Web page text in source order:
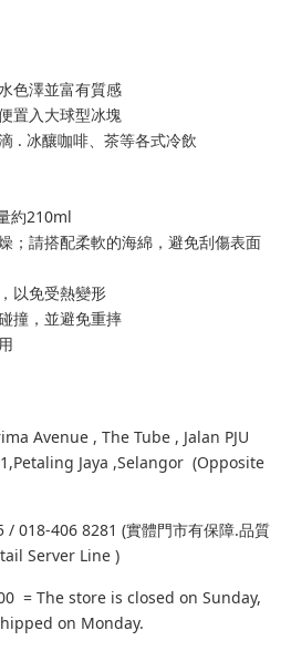
色澤並富有質感
置入大球型冰塊
. 冰釀咖啡、茶等各式冷飲
約210ml
；請搭配柔軟的海綿，避免刮傷表面
以免受熱變形
撞，並避免重摔
Avenue , The Tube , Jalan PJU
Jaya ,Selangor (Opposite
/ 018-406 8281 (實體門市有保障.品質
Server Line )
= The store is closed on Sunday,
on Monday.